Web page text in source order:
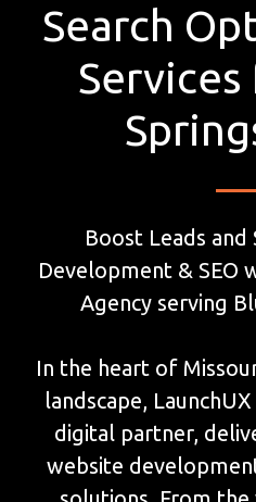
Search
Boost Leads and
Development & SEO
Agency serving
In the heart of
landscape,
digital partner,
website